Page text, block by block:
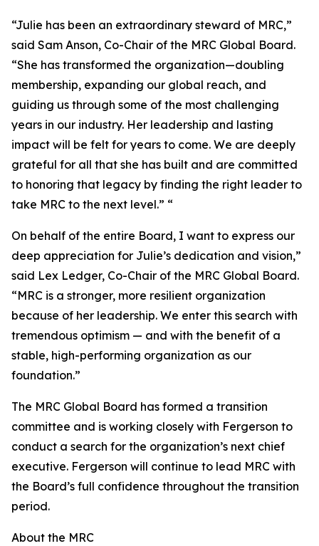
“Julie has been an extraordinary steward of MRC,”
said Sam Anson, Co-Chair of the MRC Global Board.
“She has transformed the organization—doubling
membership, expanding our global reach, and
guiding us through some of the most challenging
years in our industry. Her leadership and lasting
impact will be felt for years to come. We are deeply
grateful for all that she has built and are committed
to honoring that legacy by finding the right leader to
take MRC to the next level.” “
On behalf of the entire Board, I want to express our
deep appreciation for Julie’s dedication and vision,”
said Lex Ledger, Co-Chair of the MRC Global Board.
“MRC is a stronger, more resilient organization
because of her leadership. We enter this search with
tremendous optimism — and with the benefit of a
stable, high-performing organization as our
foundation.”
The MRC Global Board has formed a transition
committee and is working closely with Fergerson to
conduct a search for the organization’s next chief
executive. Fergerson will continue to lead MRC with
the Board’s full confidence throughout the transition
period.
About the MRC